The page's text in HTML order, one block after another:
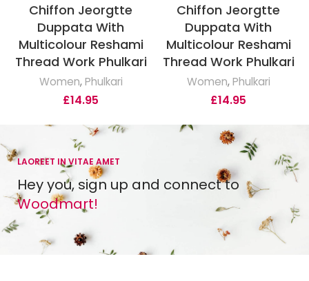
Chiffon Jeorgtte
Duppata With
Multicolour Reshami
Thread Work Phulkari
Women,Phulkari
£14.95
Chiffon Jeorgtte
Duppata With
Multicolour Reshami
Thread Work Phulkari
Women,Phulkari
£14.95
LAOREET IN VITAE AMET
Hey you, sign up and connect to
Woodmart!